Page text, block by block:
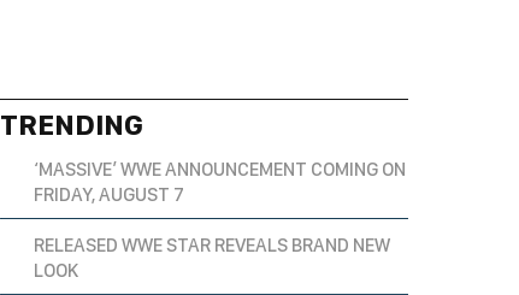
TRENDING
‘MASSIVE’ WWE ANNOUNCEMENT COMING ON
FRIDAY, AUGUST 7
RELEASED WWE STAR REVEALS BRAND NEW
LOOK